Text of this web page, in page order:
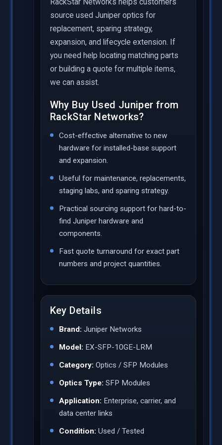
source used Juniper optics for
replacement, sparing strategy,
expansion, and lifecycle extension. If
you need help locating matching parts
or building a quote for multiple items,
we can assist.
Why Buy Used Juniper from
RackStar Networks?
Cost-effective alternative to new
hardware for installed-base support
and expansion.
Useful for maintenance, replacements,
staging labs, and sparing strategy.
Practical sourcing support for hard-to-
find Juniper hardware and
components.
Fast quote turnaround for exact part
numbers and project quantities.
Key Details
Brand: Juniper Networks
Model: EX-SFP-10GE-LRM
Category: Optics / SFP Modules
Optics Type: SFP Modules
Application: Enterprise, carrier, and
data center links
Condition: Used / Tested